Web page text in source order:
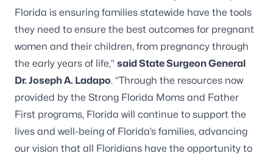
Florida is ensuring families statewide have the tools
they need to ensure the best outcomes for pregnant
women and their children, from pregnancy through
the early years of life,” said State Surgeon General
Dr. Joseph A. Ladapo. “Through the resources now
provided by the Strong Florida Moms and Father
First programs, Florida will continue to support the
lives and well-being of Florida’s families, advancing
our vision that all Floridians have the opportunity to